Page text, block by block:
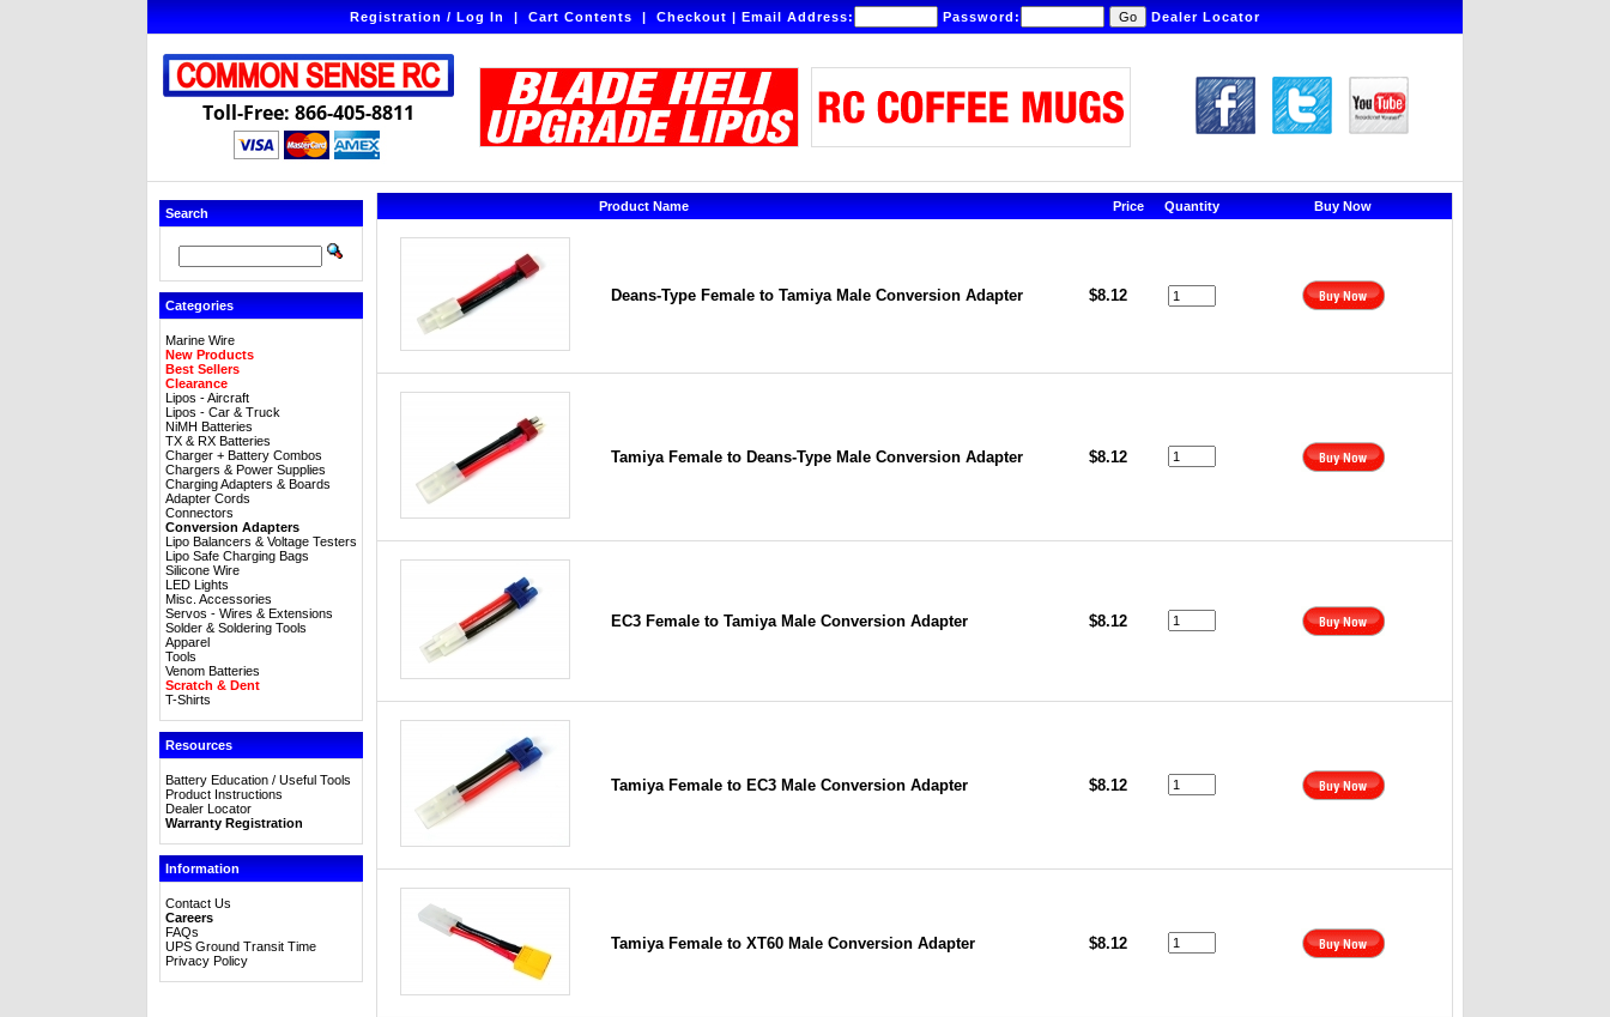
Registration / Log In|Cart Contents|Checkout|Email Address: Password: Dealer Locator
Toll-Free: 866-405-8811
Search
Categories
Marine Wire
New Products
Best Sellers
Clearance
Lipos - Aircraft
Lipos - Car & Truck
NiMH Batteries
TX & RX Batteries
Charger + Battery Combos
Chargers & Power Supplies
Charging Adapters & Boards
Adapter Cords
Connectors
Conversion Adapters
Lipo Balancers & Voltage Testers
Lipo Safe Charging Bags
Silicone Wire
LED Lights
Misc. Accessories
Servos - Wires & Extensions
Solder & Soldering Tools
Apparel
Tools
Venom Batteries
Scratch & Dent
T-Shirts
Resources
Battery Education / Useful Tools
Product Instructions
Dealer Locator
Warranty Registration
Information
Contact Us
Careers
FAQs
UPS Ground Transit Time
Privacy Policy
Product Name Price Quantity Buy Now
Deans-Type Female to Tamiya Male Conversion Adapter $8.12
Tamiya Female to Deans-Type Male Conversion Adapter $8.12
EC3 Female to Tamiya Male Conversion Adapter $8.12
Tamiya Female to EC3 Male Conversion Adapter $8.12
Tamiya Female to XT60 Male Conversion Adapter $8.12